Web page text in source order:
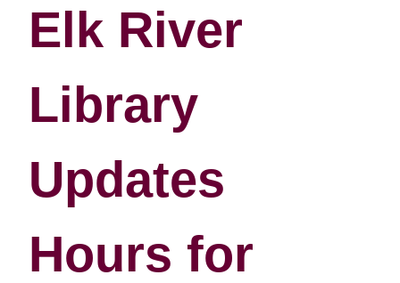
Elk River
Library
Updates
Hours for